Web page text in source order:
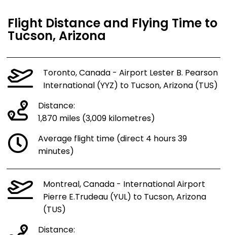
Flight Distance and Flying Time to
Tucson, Arizona
Toronto, Canada - Airport Lester B. Pearson
International (YYZ) to Tucson, Arizona (TUS)
Distance:
1,870 miles (3,009 kilometres)
Average flight time (direct 4 hours 39
minutes)
Montreal, Canada - International Airport
Pierre E.Trudeau (YUL) to Tucson, Arizona
(TUS)
Distance: